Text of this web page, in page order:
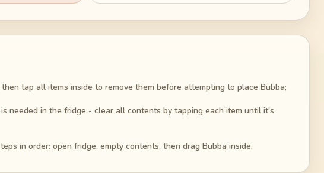
tap all items inside to remove them before attempting to place Bubba;
needed in the fridge - clear all contents by tapping each item until it's
in order: open fridge, empty contents, then drag Bubba inside.